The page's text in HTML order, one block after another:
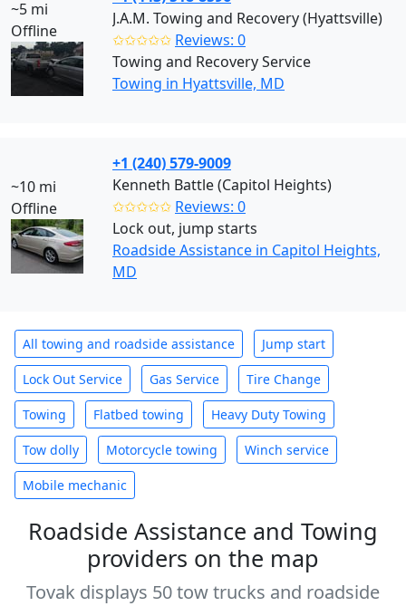
~5 mi
Offline
J.A.M. Towing and Recovery (Hyattsville)
✩✩✩✩✩ Reviews: 0
Towing and Recovery Service
Towing in Hyattsville, MD
~10 mi
Offline
+1 (240) 579-9009
Kenneth Battle (Capitol Heights)
✩✩✩✩✩ Reviews: 0
Lock out, jump starts
Roadside Assistance in Capitol Heights,
MD
All towing and roadside assistance Jump start
Lock Out Service Gas Service Tire Change
Towing Flatbed towing Heavy Duty Towing
Tow dolly Motorcycle towing Winch service
Mobile mechanic
Roadside Assistance and Towing
providers on the map
Tovak displays 50 tow trucks and roadside